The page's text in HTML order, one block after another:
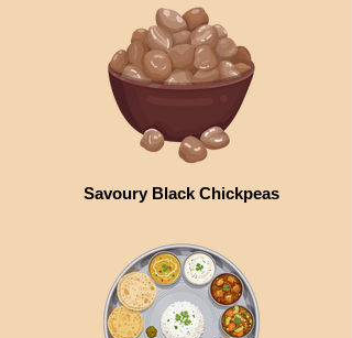
Savoury Black Chickpeas